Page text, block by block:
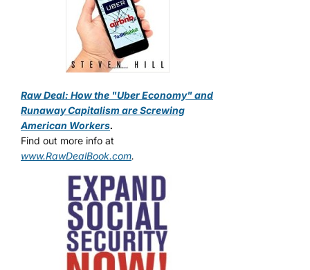
Raw Deal: How the "Uber Economy" and
Runaway Capitalism are Screwing
American Workers.
Find out more info at
www.RawDealBook.com.